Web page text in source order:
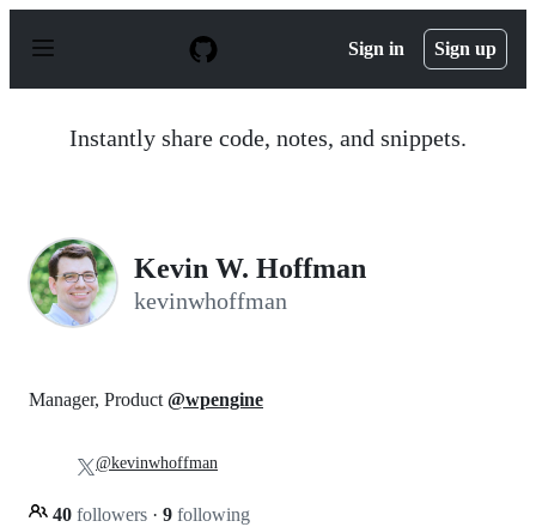
p
Sign in Sign up
Instantly share code, notes, and snippets.
Kevin W. Hoffman
kevinwhoffman
Manager, Product @wpengine
40 followers · 9 following
@kevinwhoffman